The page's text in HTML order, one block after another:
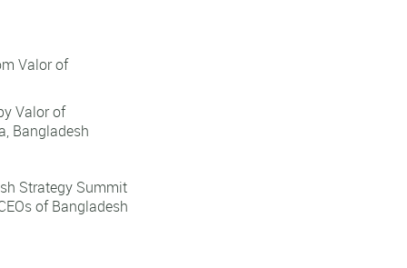
Valor of
Valor of
Bangladesh
Strategy Summit
of Bangladesh